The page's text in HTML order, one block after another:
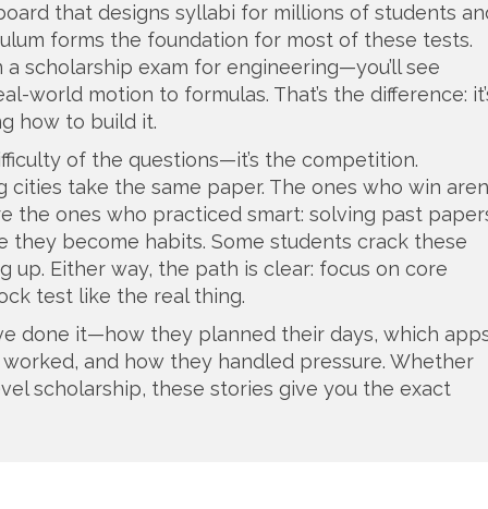
that designs syllabi for millions of students
forms the foundation for most of these tests.
scholarship exam for engineering—you’ll see
motion to formulas. That’s the difference:
how to build it.
of the questions—it’s the competition.
take the same paper. The ones who win
the ones who practiced smart: solving past
become habits. Some students crack these
up. Either way, the path is clear: focus on core
test like the real thing.
done it—how they planned their days, which
and how they handled pressure. Whether
scholarship, these stories give you the exact